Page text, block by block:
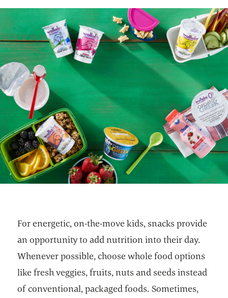
For energetic, on-the-move kids, snacks provide
an opportunity to add nutrition into their day.
Whenever possible, choose whole food options
like fresh veggies, fruits, nuts and seeds instead
of conventional, packaged foods. Sometimes,